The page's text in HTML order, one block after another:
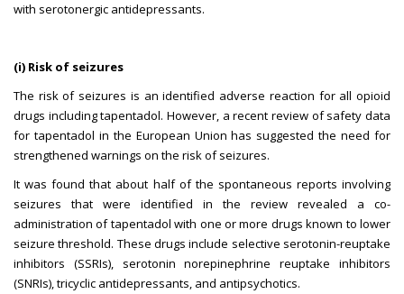
with serotonergic antidepressants.
(i) Risk of seizures
The risk of seizures is an identified adverse reaction for all opioid
drugs including tapentadol. However, a recent review of safety data
for tapentadol in the European Union has suggested the need for
strengthened warnings on the risk of seizures.
It was found that about half of the spontaneous reports involving
seizures that were identified in the review revealed a co-
administration of tapentadol with one or more drugs known to lower
seizure threshold. These drugs include selective serotonin-reuptake
inhibitors (SSRIs), serotonin norepinephrine reuptake inhibitors
(SNRIs), tricyclic antidepressants, and antipsychotics.